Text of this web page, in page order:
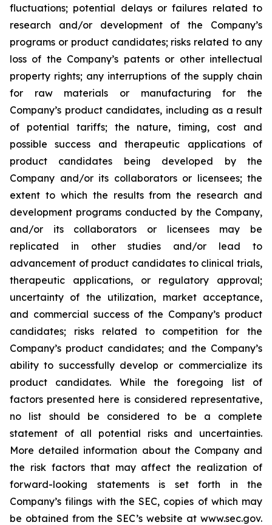
fluctuations; potential delays or failures related to
research and/or development of the Company’s
programs or product candidates; risks related to any
loss of the Company’s patents or other intellectual
property rights; any interruptions of the supply chain
for raw materials or manufacturing for the
Company’s product candidates, including as a result
of potential tariffs; the nature, timing, cost and
possible success and therapeutic applications of
product candidates being developed by the
Company and/or its collaborators or licensees; the
extent to which the results from the research and
development programs conducted by the Company,
and/or its collaborators or licensees may be
replicated in other studies and/or lead to
advancement of product candidates to clinical trials,
therapeutic applications, or regulatory approval;
uncertainty of the utilization, market acceptance,
and commercial success of the Company’s product
candidates; risks related to competition for the
Company’s product candidates; and the Company’s
ability to successfully develop or commercialize its
product candidates. While the foregoing list of
factors presented here is considered representative,
no list should be considered to be a complete
statement of all potential risks and uncertainties.
More detailed information about the Company and
the risk factors that may affect the realization of
forward-looking statements is set forth in the
Company’s filings with the SEC, copies of which may
be obtained from the SEC’s website at www.sec.gov.